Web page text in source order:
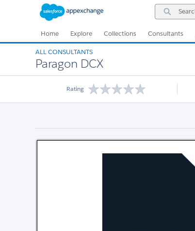
Search
AppExchange
Home
Explore Collections Consultants
ALL CONSULTANTS
Paragon DCX
Rating